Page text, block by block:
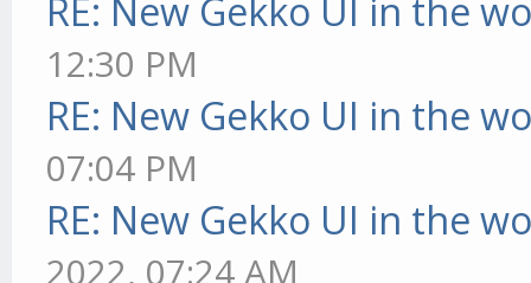
RE: New Gekko UI in the
12:30 PM
RE: New Gekko UI in the
07:04 PM
RE: New Gekko UI in the
2022, 07:24 AM